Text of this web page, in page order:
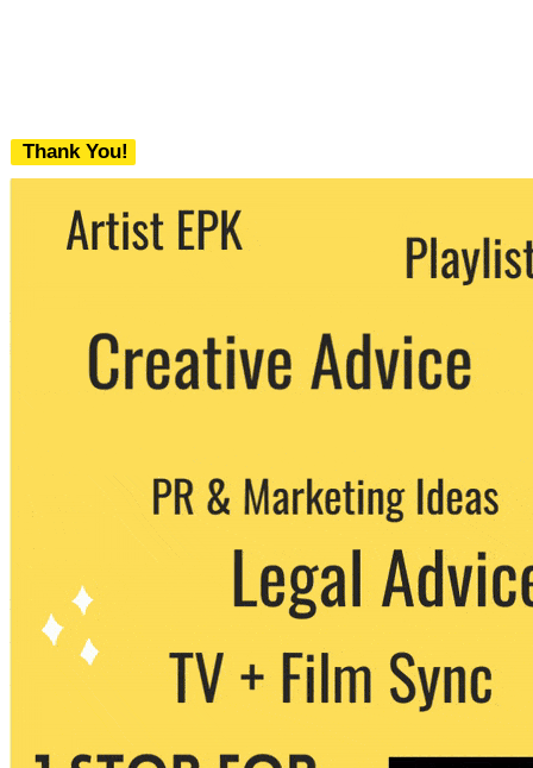
Thank You!
We never share your email with any 3rd
party. You can unsubscribe at any time.